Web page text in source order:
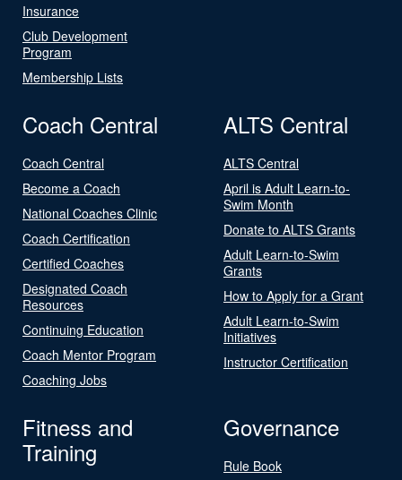
Insurance
Club Development
Program
Membership Lists
Coach Central
Coach Central
Become a Coach
National Coaches Clinic
Coach Certification
Certified Coaches
Designated Coach
Resources
Continuing Education
Coach Mentor Program
Coaching Jobs
ALTS Central
ALTS Central
April is Adult Learn-to-
Swim Month
Donate to ALTS Grants
Adult Learn-to-Swim
Grants
How to Apply for a Grant
Adult Learn-to-Swim
Initiatives
Instructor Certification
Fitness and
Training
Governance
Rule Book